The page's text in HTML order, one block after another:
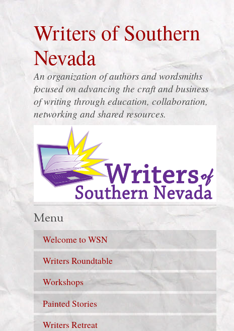
Writers of Southern
Nevada
An organization of authors and wordsmiths
focused on advancing the craft and business
of writing through education, collaboration,
networking and shared resources.
Menu
Welcome to WSN
Writers Roundtable
Workshops
Painted Stories
Writers Retreat